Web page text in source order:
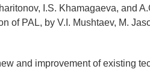
I.S. Khamagaeva, and
of PAL, by V.I. Mushtaev, M.
and improvement of existing